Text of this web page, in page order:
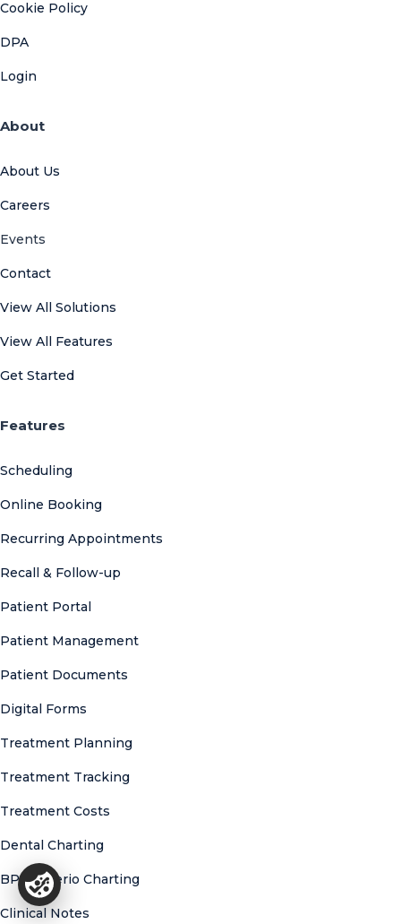
Cookie Policy
DPA
Login
About
About Us
Careers
Events
Contact
View All Solutions
View All Features
Get Started
Features
Scheduling
Online Booking
Recurring Appointments
Recall & Follow-up
Patient Portal
Patient Management
Patient Documents
Digital Forms
Treatment Planning
Treatment Tracking
Treatment Costs
Dental Charting
BPE & Perio Charting
Clinical Notes